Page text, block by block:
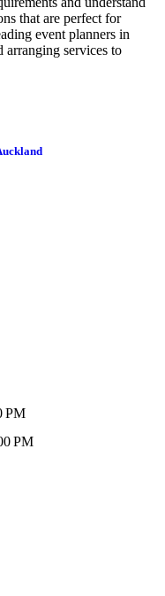
that are perfect for
event planners in
services to
PM
PM